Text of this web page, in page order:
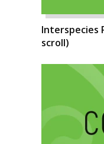
Interspecies
scroll)